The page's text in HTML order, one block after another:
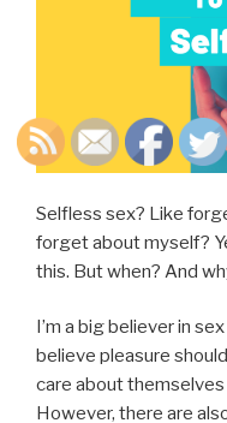
Selfless sex? Like
forget about myself?
this. But when? And
I’m a big believer in
believe pleasure
care about
However, there are